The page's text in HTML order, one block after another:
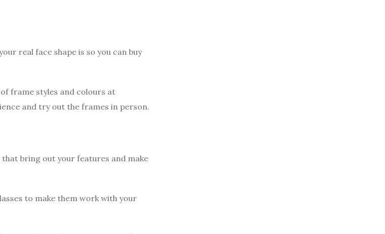
real face shape is so you can buy
frame styles and colours at
and try out the frames in person.
bring out your features and make
to make them work with your